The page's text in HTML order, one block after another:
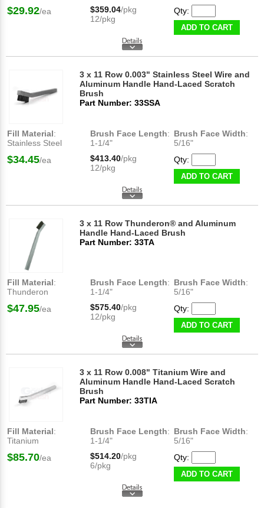
$29.92/ea $359.04/pkg
12/pkg
Qty:
ADD TO CART
3 x 11 Row 0.003" Stainless Steel Wire and
Aluminum Handle Hand-Laced Scratch
Brush
Part Number: 33SSA
Fill Material:
Stainless Steel
Brush Face Length:
1-1/4"
Brush Face Width:
5/16"
$34.45/ea $413.40/pkg
12/pkg
Qty:
ADD TO CART
3 x 11 Row Thunderon® and Aluminum
Handle Hand-Laced Brush
Part Number: 33TA
Fill Material:
Thunderon
Brush Face Length:
1-1/4"
Brush Face Width:
5/16"
$47.95/ea $575.40/pkg
12/pkg
Qty:
ADD TO CART
3 x 11 Row 0.008" Titanium Wire and
Aluminum Handle Hand-Laced Scratch
Brush
Part Number: 33TIA
Fill Material:
Titanium
Brush Face Length:
1-1/4"
Brush Face Width:
5/16"
$85.70/ea $514.20/pkg
6/pkg
Qty:
ADD TO CART